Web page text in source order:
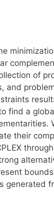
of
and
find a
their
generated